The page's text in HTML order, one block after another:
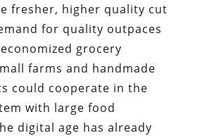
fresher, higher quality cut
for quality outpaces
grocery
farms and handmade
could cooperate in the
with large food
digital age has already